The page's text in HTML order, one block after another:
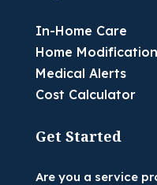
In-Home Care
Home
Medical Alerts
Cost Calculator
Get Started
Are you a service